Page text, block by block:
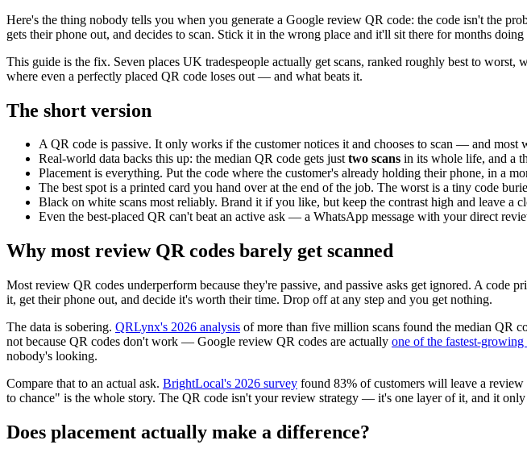
Here's the thing nobody tells you when you generate a Google review QR code: the code isn't the
gets their phone out, and decides to scan. Stick it in the wrong place and it'll sit there for months
This guide is the fix. Seven places UK tradespeople actually get scans, ranked roughly best to worst,
where even a perfectly placed QR code loses out — and what beats it.
The short version
A QR code is passive. It only works if the customer notices it and chooses to scan — and most
Real-world data backs this up: the median QR code gets justtwo scans in its whole life, and a
Placement is everything. Put the code where the customer's already holding their phone, in a
The best spot is a printed card you hand over at the end of the job. The worst is a tiny code
Black on white scans most reliably. Brand it if you like, but keep the contrast high and leave a
Even the best-placed QR can't beat an active ask — a WhatsApp message with your direct
Why most review QR codes barely get scanned
Most review QR codes underperform because they're passive, and passive asks get ignored. A
it, get their phone out, and decide it's worth their time. Drop off at any step and you get nothing.
The data is sobering. QRLynx's 2026 analysis of more than five million scans found the median QR
not because QR codes don't work — Google review QR codes are actually one of the fastest-
nobody's looking.
Compare that to an actual ask. BrightLocal's 2026 survey found 83% of customers will leave a
to chance" is the whole story. The QR code isn't your review strategy — it's one layer of it, and it
Does placement actually make a difference?